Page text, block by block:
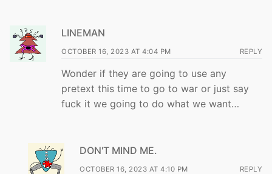
LINEMAN
OCTOBER 16, 2023 AT 4:04 PM REPLY
Wonder if they are going to use any
pretext this time to go to war or just say
fuck it we going to do what we want…
DON'T MIND ME.
OCTOBER 16, 2023 AT 4:10 PM REPLY